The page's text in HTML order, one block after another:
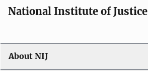
National Institute of Justice
About NIJ